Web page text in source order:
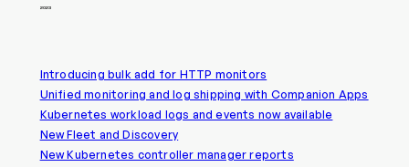
2023
Introducing bulk add for HTTP monitors
Unified monitoring and log shipping with Companion Apps
Kubernetes workload logs and events now available
New Fleet and Discovery
New Kubernetes controller manager reports